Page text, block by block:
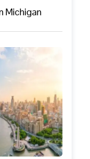
Michigan